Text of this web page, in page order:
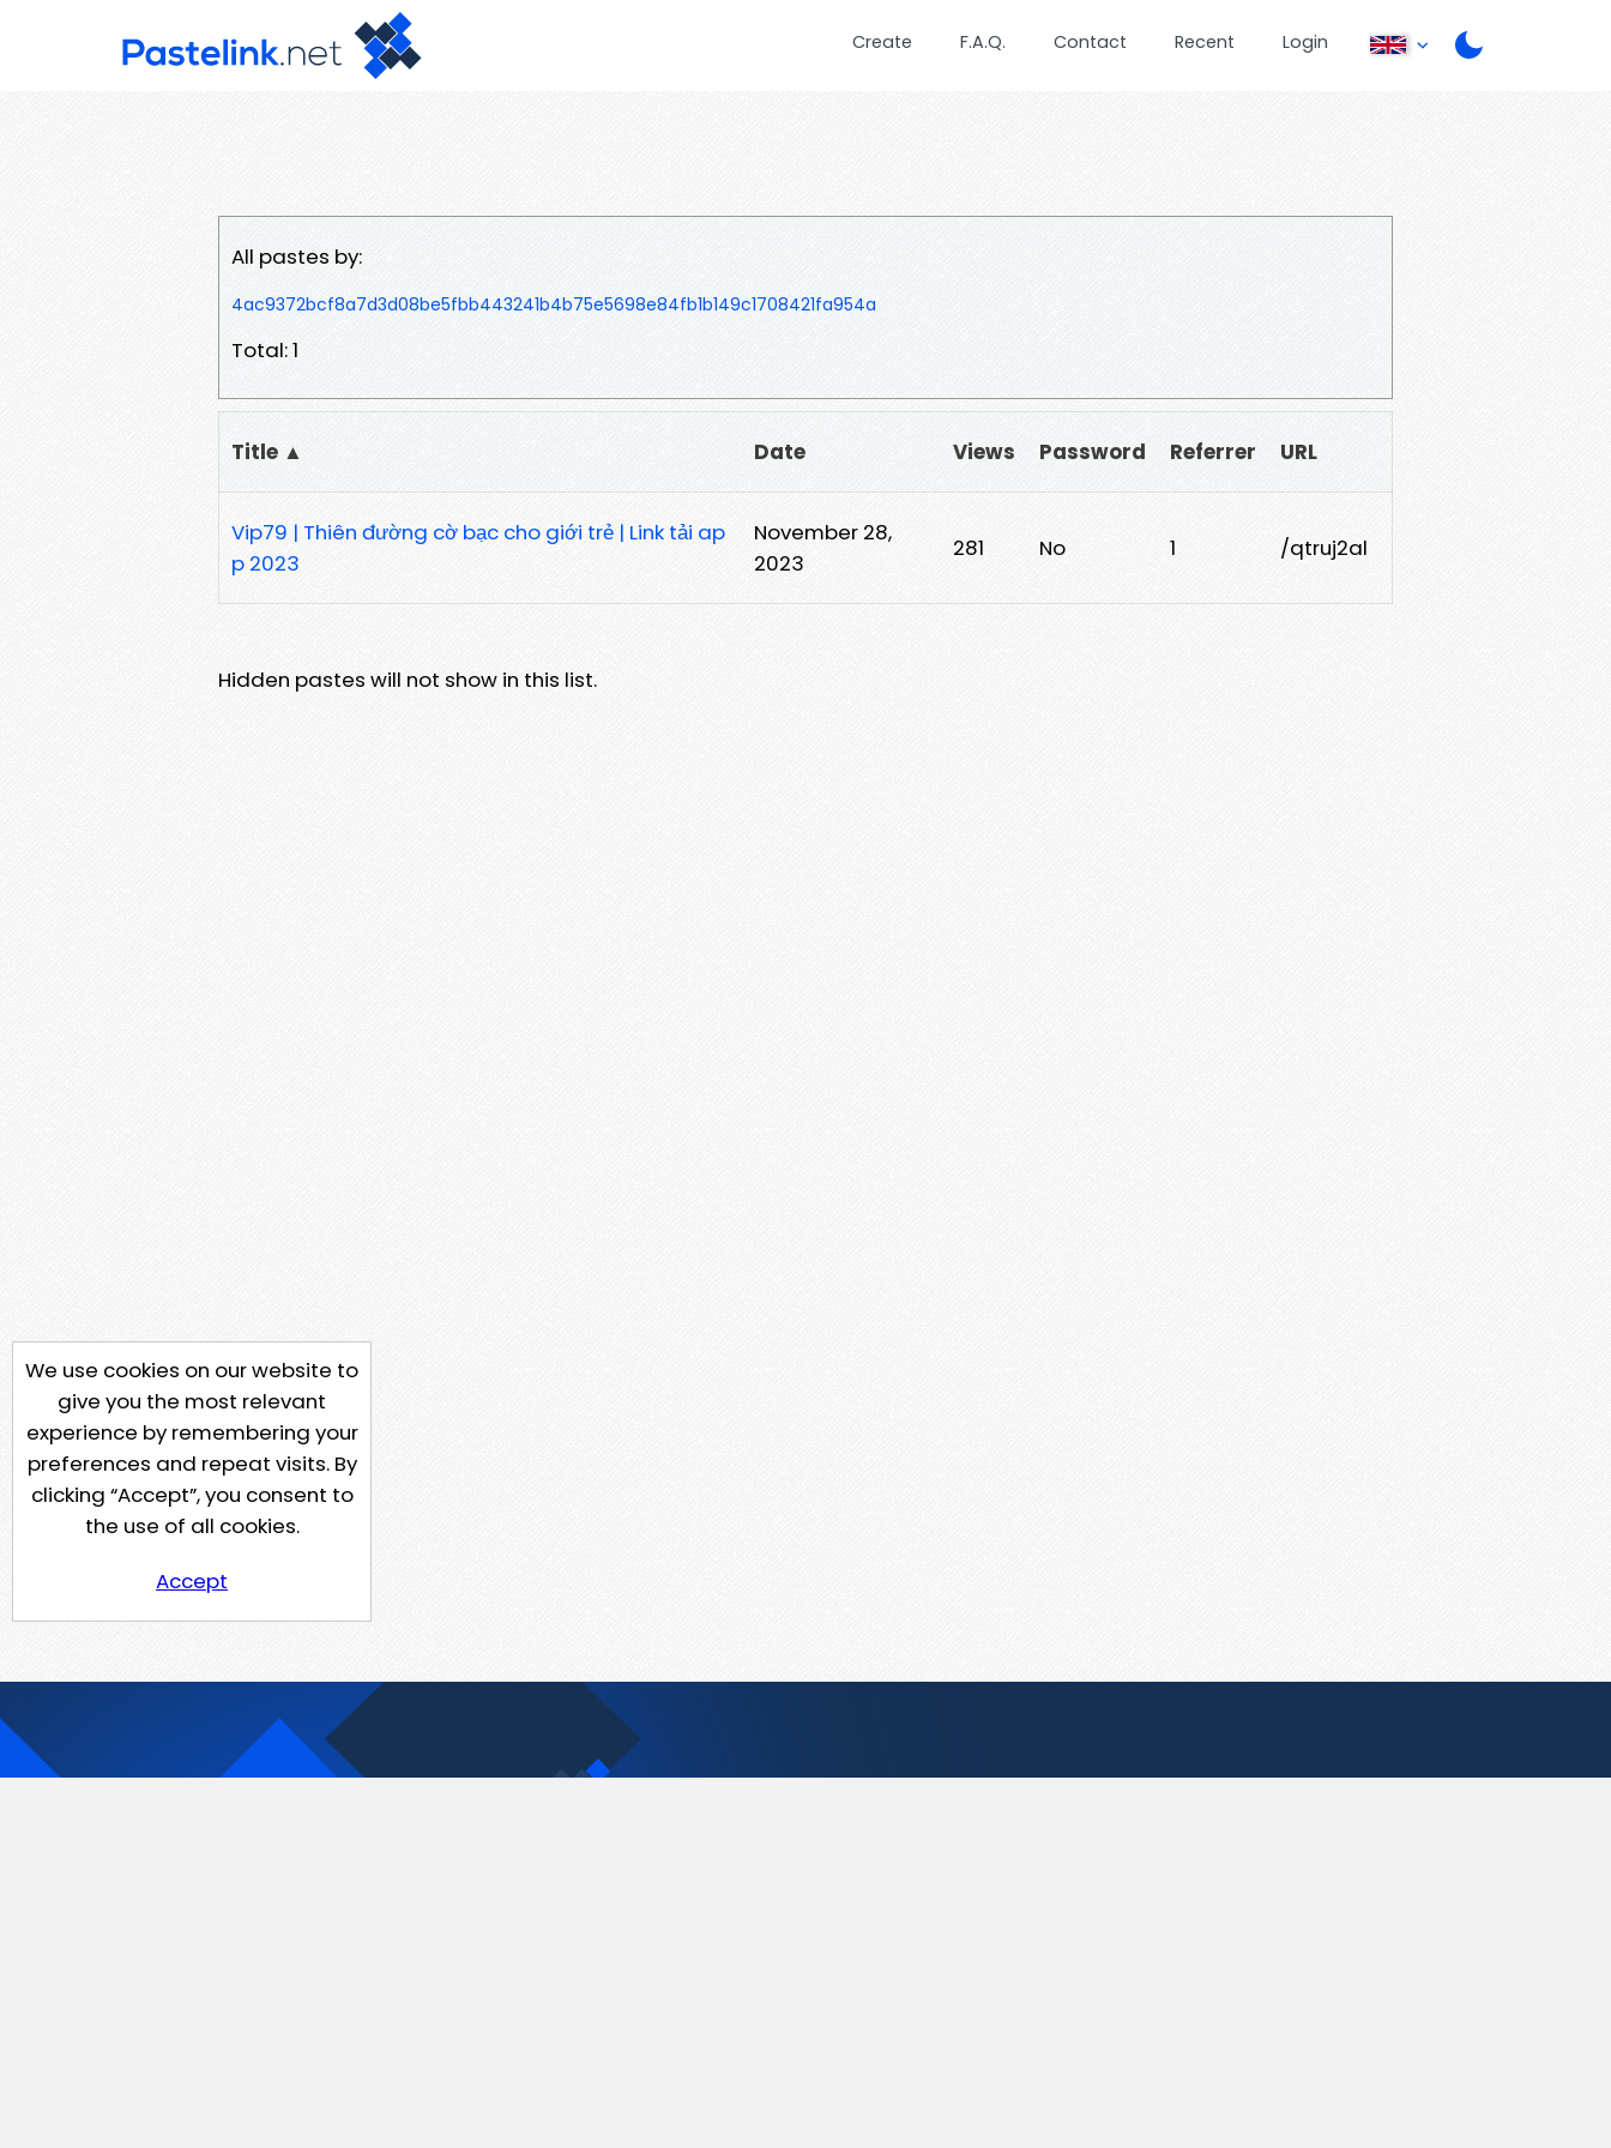
Create F.A.Q. Contact Recent Login
All pastes by:
4ac9372bcf8a7d3d08be5fbb443241b4b75e5698e84fb1b149c1708421fa954a
Total: 1
Title ▲ Date Views Password Referrer URL
Vip79 | Thiên đường cờ bạc cho giới trẻ | Link tải ap
p 2023
November 28,
2023
281 No 1 /qtruj2al
Hidden pastes will not show in this list.
We use cookies on our website to
give you the most relevant
experience by remembering your
preferences and repeat visits. By
clicking “Accept”, you consent to
the use of all cookies.
Accept